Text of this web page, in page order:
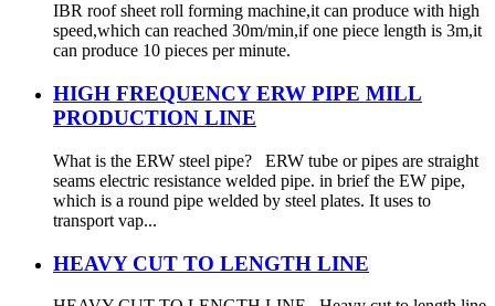
IBR roof sheet roll forming machine,it can produce with high
speed,which can reached 30m/min,if one piece length is 3m,it
can produce 10 pieces per minute.
HIGH FREQUENCY ERW PIPE MILL
PRODUCTION LINE
What is the ERW steel pipe? ERW tube or pipes are straight
seams electric resistance welded pipe. in brief the EW pipe,
which is a round pipe welded by steel plates. It uses to
transport vap...
HEAVY CUT TO LENGTH LINE